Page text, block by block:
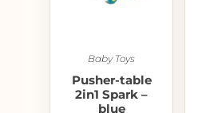
Baby Toys
Pusher-table
2in1 Spark –
blue